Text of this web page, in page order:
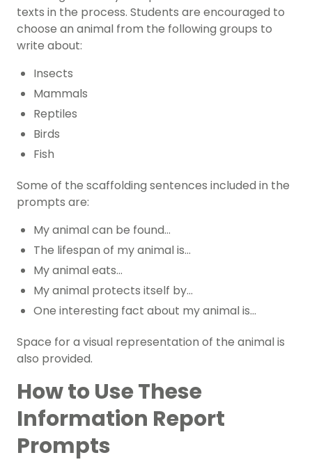
texts in the process. Students are encouraged to
choose an animal from the following groups to
write about:
Insects
Mammals
Reptiles
Birds
Fish
Some of the scaffolding sentences included in the
prompts are:
My animal can be found…
The lifespan of my animal is…
My animal eats…
My animal protects itself by…
One interesting fact about my animal is…
Space for a visual representation of the animal is
also provided.
How to Use These
Information Report
Prompts